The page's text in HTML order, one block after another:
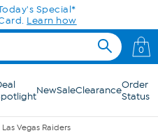
Special*
Learn how
0
NewSaleClearanceOrder
Status
Las Vegas Raiders